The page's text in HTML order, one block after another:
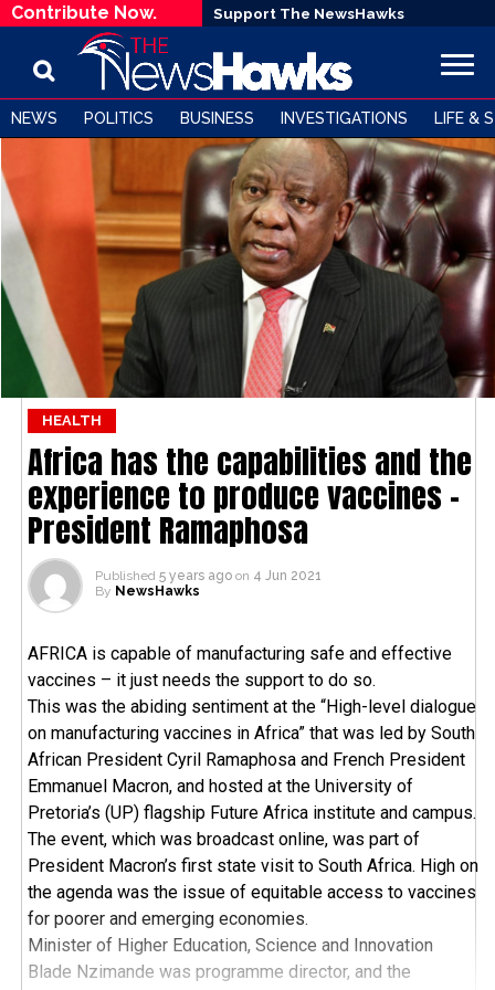
Contribute Now. Support The NewsHawks
NEWS POLITICS BUSINESS INVESTIGATIONS LIFE &
HEALTH
Africa has the capabilities and the
experience to produce vaccines –
President Ramaphosa
Published 5 years ago on 4 Jun 2021
By NewsHawks
AFRICA is capable of manufacturing safe and effective
vaccines – it just needs the support to do so.
This was the abiding sentiment at the “High-level dialogue
on manufacturing vaccines in Africa” that was led by South
African President Cyril Ramaphosa and French President
Emmanuel Macron, and hosted at the University of
Pretoria’s (UP) flagship Future Africa institute and campus.
The event, which was broadcast online, was part of
President Macron’s first state visit to South Africa. High on
the agenda was the issue of equitable access to vaccines
for poorer and emerging economies.
Minister of Higher Education, Science and Innovation
Blade Nzimande was programme director, and the